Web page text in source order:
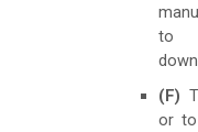
to
(F)
or